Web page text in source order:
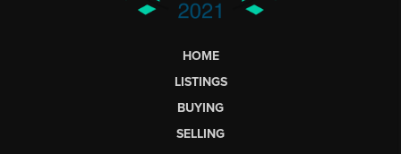
HOME
LISTINGS
BUYING
SELLING